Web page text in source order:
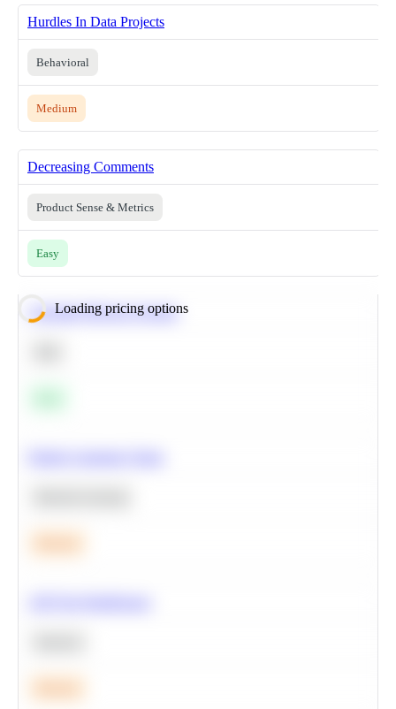
Hurdles In Data Projects
Behavioral
Medium
Decreasing Comments
Product Sense & Metrics
Easy
Loading pricing options
Calculate Moving Average